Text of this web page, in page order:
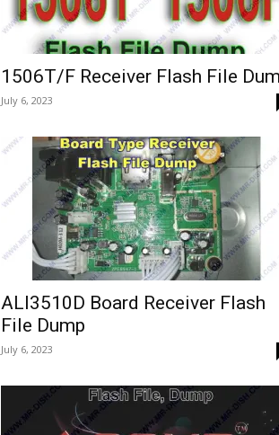
1506T/F Receiver Flash File
July 6, 2023
ALI3510D Board Receiver Flash
File Dump
July 6, 2023